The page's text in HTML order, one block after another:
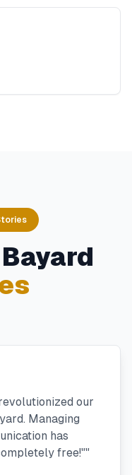
Bayard
our
Managing
has
free!""